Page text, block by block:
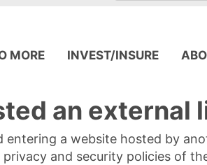
MORE INVEST/INSURE
an external
entering a website hosted by
and security policies of